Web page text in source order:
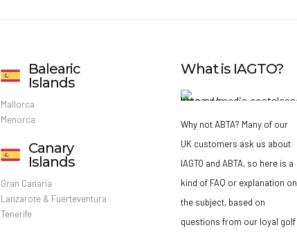
Balearic
Islands
Mallorca
Menorca
Canary
Islands
Gran Canaria
Lanzarote & Fuerteventura
Tenerife
What is IAGTO?
Why not ABTA? Many of our
UK customers ask us about
IAGTO and ABTA, so here is a
kind of FAQ or explanation on
the subject, based on
questions from our loyal golf